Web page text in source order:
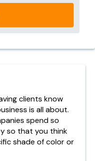
clients know
is all about.
spend so
so that you think
shade of color or